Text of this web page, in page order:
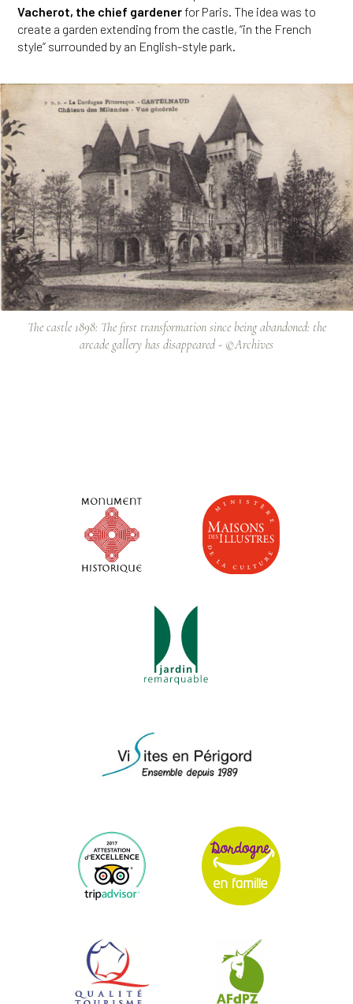
Vacherot, the chief gardenerfor Paris. The idea was to
create a garden extending from the castle, “in the French
style” surrounded by an English-style park.
The castle 1898: The first transformation since being abandoned: the
arcade gallery has disappeared - ©Archives